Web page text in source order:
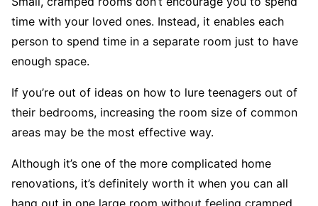
time with your loved ones. Instead, it enables each
person to spend time in a separate room just to have
enough space.
If you’re out of ideas on how to lure teenagers out of
their bedrooms, increasing the room size of common
areas may be the most effective way.
Although it’s one of the more complicated home
renovations, it’s definitely worth it when you can all
hang out in one large room without feeling cramped.